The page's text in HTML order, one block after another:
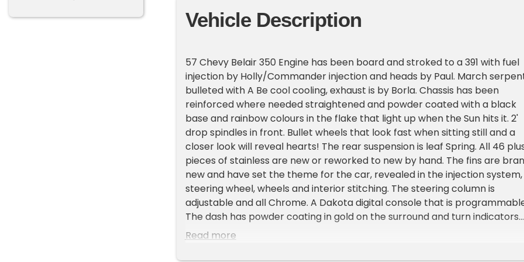
Vehicle Description
57 Chevy Belair 350 Engine has been board and stroked to a 391 with fuel
injection by Holly/Commander injection and heads by Paul. March
bulleted with A Be cool cooling, exhaust is by Borla. Chassis has been
reinforced where needed straightened and powder coated with a black
base and rainbow colours in the flake that light up when the Sun hits it. 2'
drop spindles in front. Bullet wheels that look fast when sitting still and a
closer look will reveal hearts! The rear suspension is leaf Spring. All 46
pieces of stainless are new or reworked to new by hand. The fins are
new and have set the theme for the car, revealed in the injection system,
steering wheel, wheels and interior stitching. The steering column is
adjustable and all Chrome. A Dakota digital console that is
The dash has powder coating in gold on the surround and turn indicators
and dash chrome trim Accentuating the fin theme. Front seat is out of a
with new upholstery, stitching that matches the fin theme. Door panels
Read more